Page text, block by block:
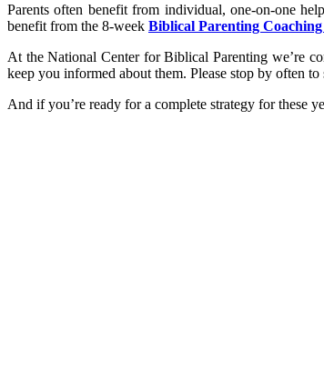
Parents often benefit from individual, one-on-one
benefit from the 8-week Biblical Parenting
At the National Center for Biblical Parenting we’re
keep you informed about them. Please stop by often
And if you’re ready for a complete strategy for these